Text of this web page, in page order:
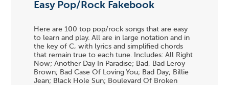
Easy Pop/Rock Fakebook
Here are 100 top pop/rock songs that are easy
to learn and play. All are in large notation and in
the key of C, with lyrics and simplified chords
that remain true to each tune. Includes: All Right
Now; Another Day In Paradise; Bad, Bad Leroy
Brown; Bad Case Of Loving You; Bad Day; Billie
Jean; Black Hole Sun; Boulevard Of Broken